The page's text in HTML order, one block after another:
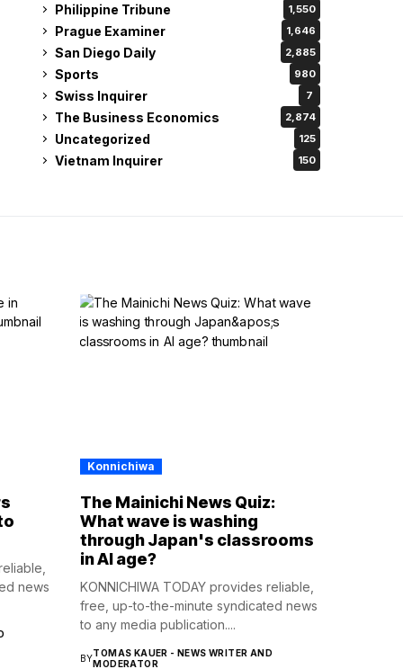
Philippine Tribune 1,550
Prague Examiner 1,646
San Diego Daily 2,885
Sports 980
Swiss Inquirer 7
The Business Economics 2,874
Uncategorized 125
Vietnam Inquirer 150
news
Konnichiwa
The Mainichi News Quiz:
What wave is washing
through Japan's classrooms
in AI age?
KONNICHIWA TODAY provides reliable,
free, up-to-the-minute syndicated news
to any media publication....
BYTOMAS KAUER - NEWS WRITER AND
MODERATOR